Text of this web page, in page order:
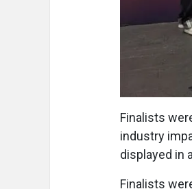
Finalists
industry
displayed in
Finalists